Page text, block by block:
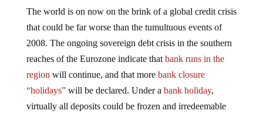
The world is on now on the brink of a global credit crisis
that could be far worse than the tumultuous events of
2008. The ongoing sovereign debt crisis in the southern
reaches of the Eurozone indicate that bank runs in the
region will continue, and that more bank closure
“holidays”will be declared. Under a bank holiday,
virtually all deposits could be frozen and irredeemable